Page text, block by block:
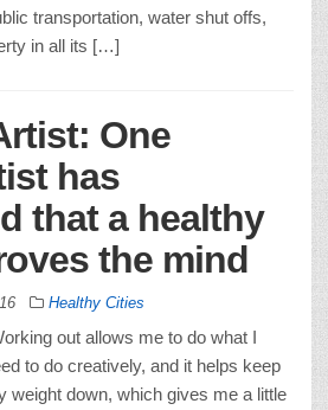
transportation, water shut offs,
in all its […]
One
has
that a healthy
the mind
Healthy Cities
out allows me to do what I
to do creatively, and it helps keep
weight down, which gives me a little